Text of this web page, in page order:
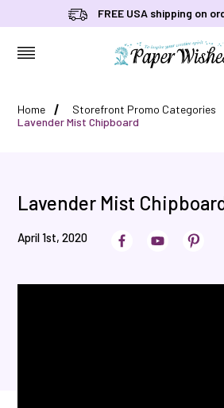
FREE USA shipping on
Home Storefront Promo Categories
Lavender Mist Chipboard
Lavender Mist
April 1st, 2020